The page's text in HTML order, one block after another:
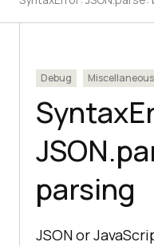
Debug Miscellaneous
parsing
JSON or